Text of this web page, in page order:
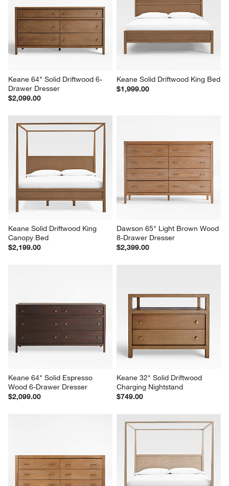
Keane 64" Solid Driftwood 6-
Drawer Dresser
$2,099.00
Keane Solid Driftwood King Bed
$1,999.00
Keane Solid Driftwood King
Canopy Bed
$2,199.00
Dawson 65" Light Brown Wood
8-Drawer Dresser
$2,399.00
Keane 64" Solid Espresso
Wood 6-Drawer Dresser
$2,099.00
Keane 32" Solid Driftwood
Charging Nightstand
$749.00